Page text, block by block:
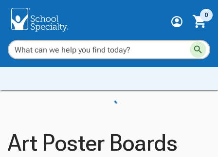
0
Art Poster Boards